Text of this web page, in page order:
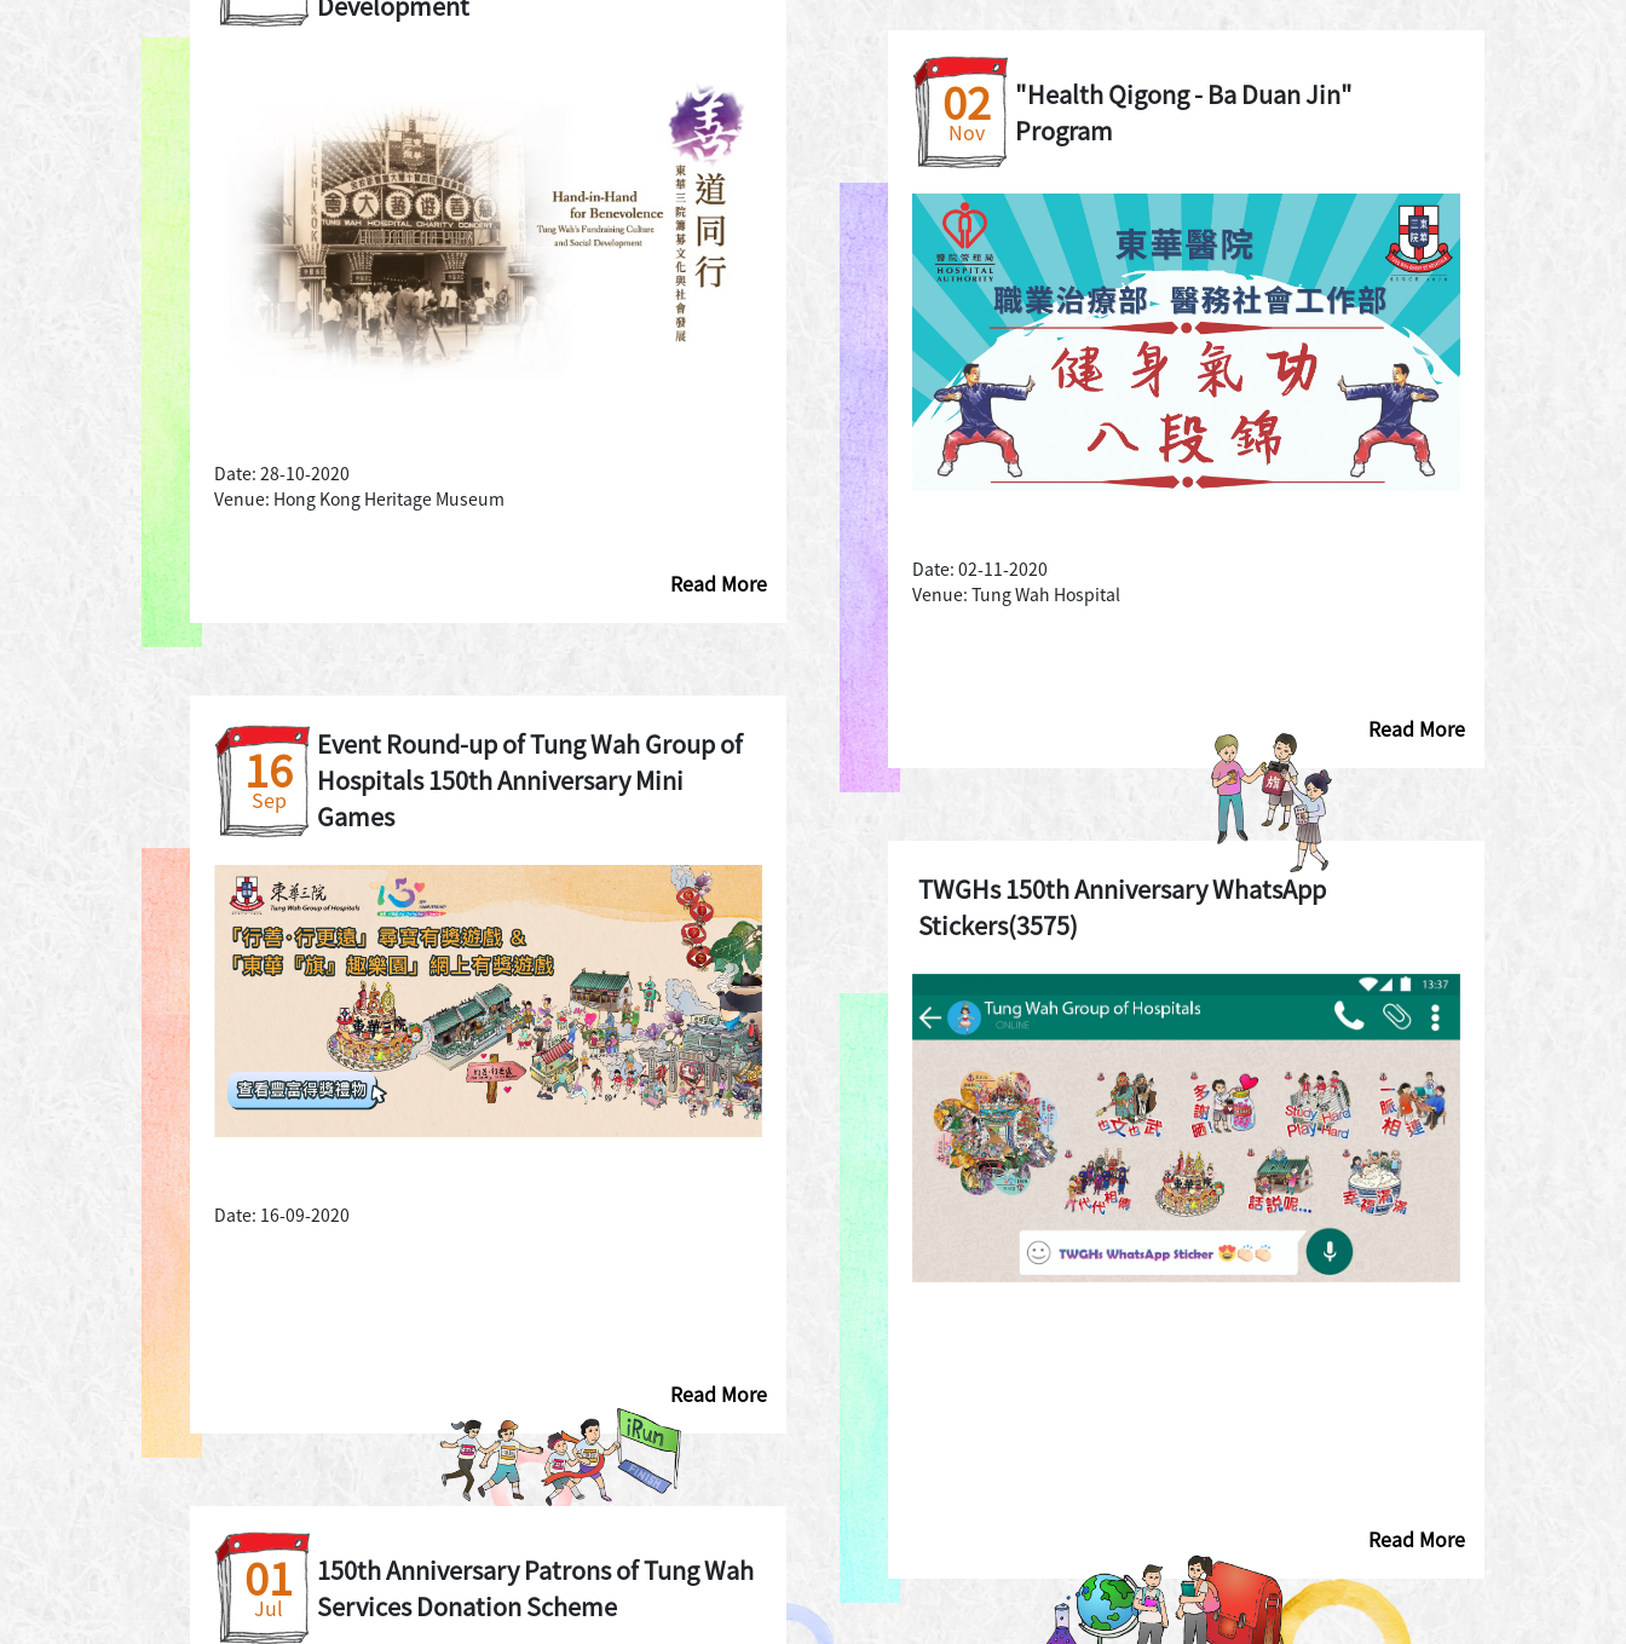
Development
Date: 28-10-2020
Venue: Hong Kong Heritage Museum
Read More
02
Nov
"Health Qigong - Ba Duan Jin"
Program
Date: 02-11-2020
Venue: Tung Wah Hospital
Read More
16
Sep
Event Round-up of Tung Wah Group of
Hospitals 150th Anniversary Mini
Games
Date: 16-09-2020
Read More
TWGHs 150th Anniversary WhatsApp
Stickers(3575)
Read More
01
Jul
150th Anniversary Patrons of Tung Wah
Services Donation Scheme